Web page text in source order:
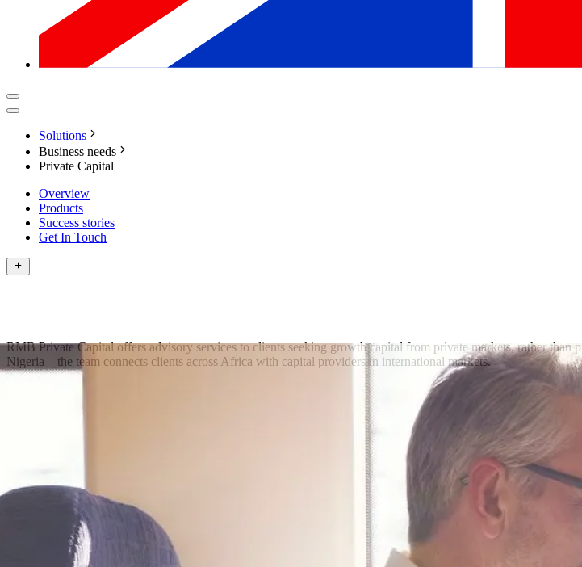
Solutions
Business needs
Private Capital
Overview
Products
Success stories
Get In Touch
RMB Private Capital offers advisory services to clients seeking growth capital from private markets, rather
Nigeria – the team connects clients across Africa with capital providers in international markets.